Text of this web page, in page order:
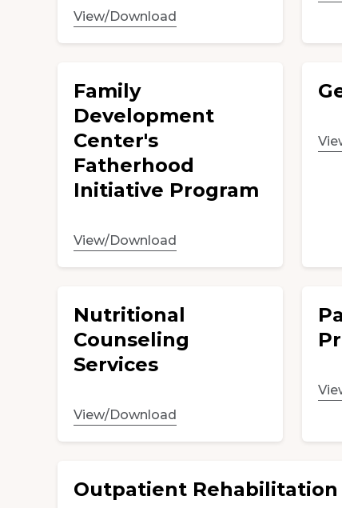
View/Download
Family
Development
Center's
Fatherhood
Initiative Program
View/Download
Nutritional
Counseling
Services
View/Download
Outpatient Rehabilitation